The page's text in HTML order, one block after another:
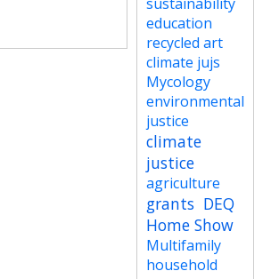
education
recycled art
climate jujs
Mycology
environmental
justice
climate
justice
agriculture
grants DEQ
Home Show
Multifamily
household